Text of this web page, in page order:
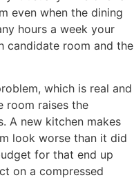
even when the dining
hours a week your
candidate room and the
which is real and
room raises the
A new kitchen makes
look worse than it did
for that end up
on a compressed